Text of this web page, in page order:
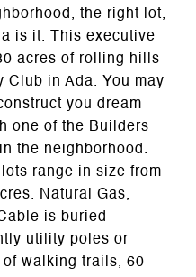
the right lot,
is it. This executive
acres of rolling hills
Club in Ada. You may
you dream
one of the Builders
the neighborhood.
range in size from
Natural Gas,
is buried
utility poles or
walking trails, 60